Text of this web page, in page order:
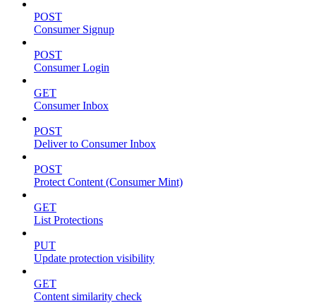
POST
Consumer Signup
POST
Consumer Login
GET
Consumer Inbox
POST
Deliver to Consumer Inbox
POST
Protect Content (Consumer Mint)
GET
List Protections
PUT
Update protection visibility
GET
Content similarity check